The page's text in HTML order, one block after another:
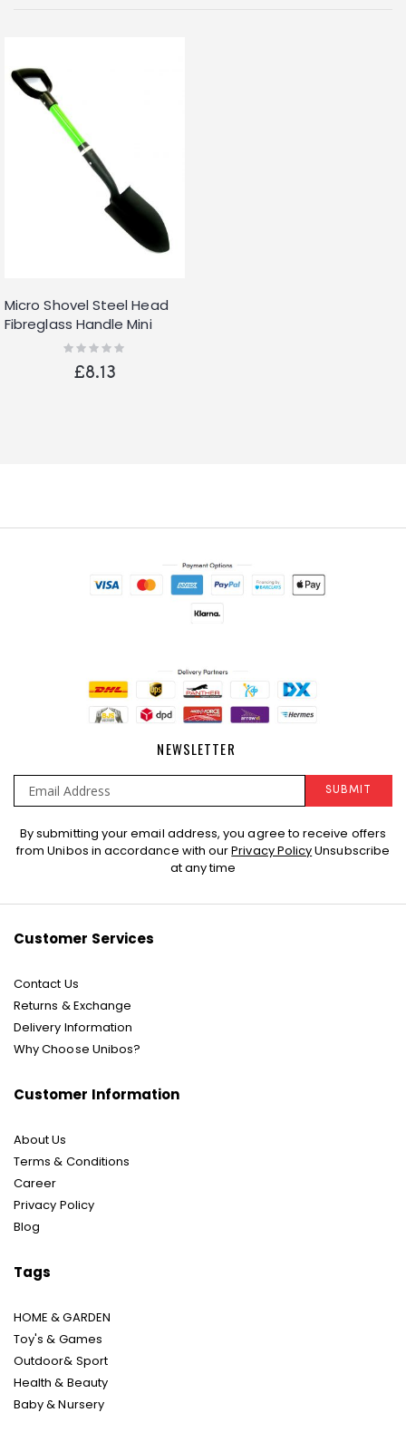
Micro Shovel Steel Head
Fibreglass Handle Mini
Small Spade Shovels
Round Head
Rating:
£8.13
NEWSLETTER
Sign
Up
SUBMIT
By submitting your email address, you agree to receive offers
from Unibos in accordance with ourPrivacy PolicyUnsubscribe
at any time
Customer Services
Contact Us
Returns & Exchange
Delivery Information
Why Choose Unibos?
Customer Information
About Us
Terms & Conditions
Career
Privacy Policy
Blog
Tags
HOME & GARDEN
Toy's & Games
Outdoor& Sport
Health & Beauty
Baby & Nursery